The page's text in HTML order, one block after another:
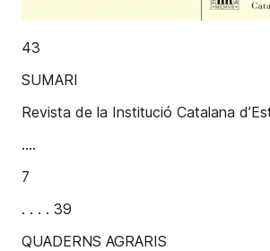
43
SUMARI
Revista de la Institució Catalana
....
7
. . . . 39
QUADERNS AGRARIS